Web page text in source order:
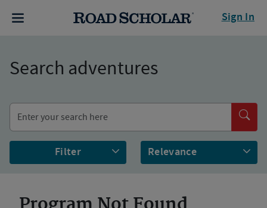
Sign In
Search adventures
Filter